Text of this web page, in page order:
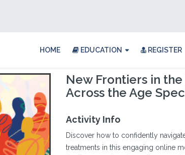
HOME EDUCATION REGISTER
New Frontiers in
Across the Age
Activity Info
Discover how to confidently
treatments in this engaging online